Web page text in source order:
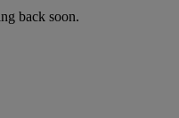
back soon.